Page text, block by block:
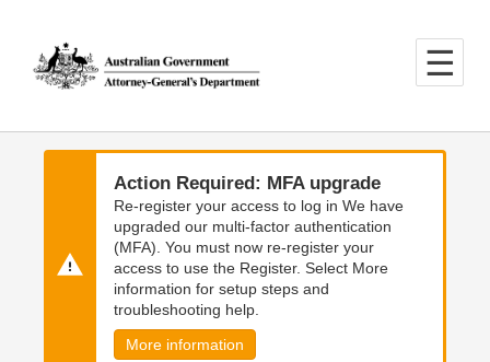
main
content
main
navigation
Action Required: MFA upgrade
Re-register your access to log in We have
upgraded our multi-factor authentication
(MFA). You must now re-register your
access to use the Register. Select More
information for setup steps and
troubleshooting help.
More information